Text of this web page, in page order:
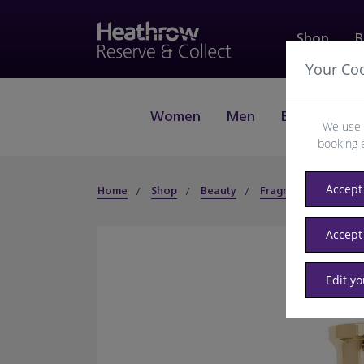
Shop
Women Men Beauty
Home Shop Beauty Fragrance
Your
We
booking
Edit